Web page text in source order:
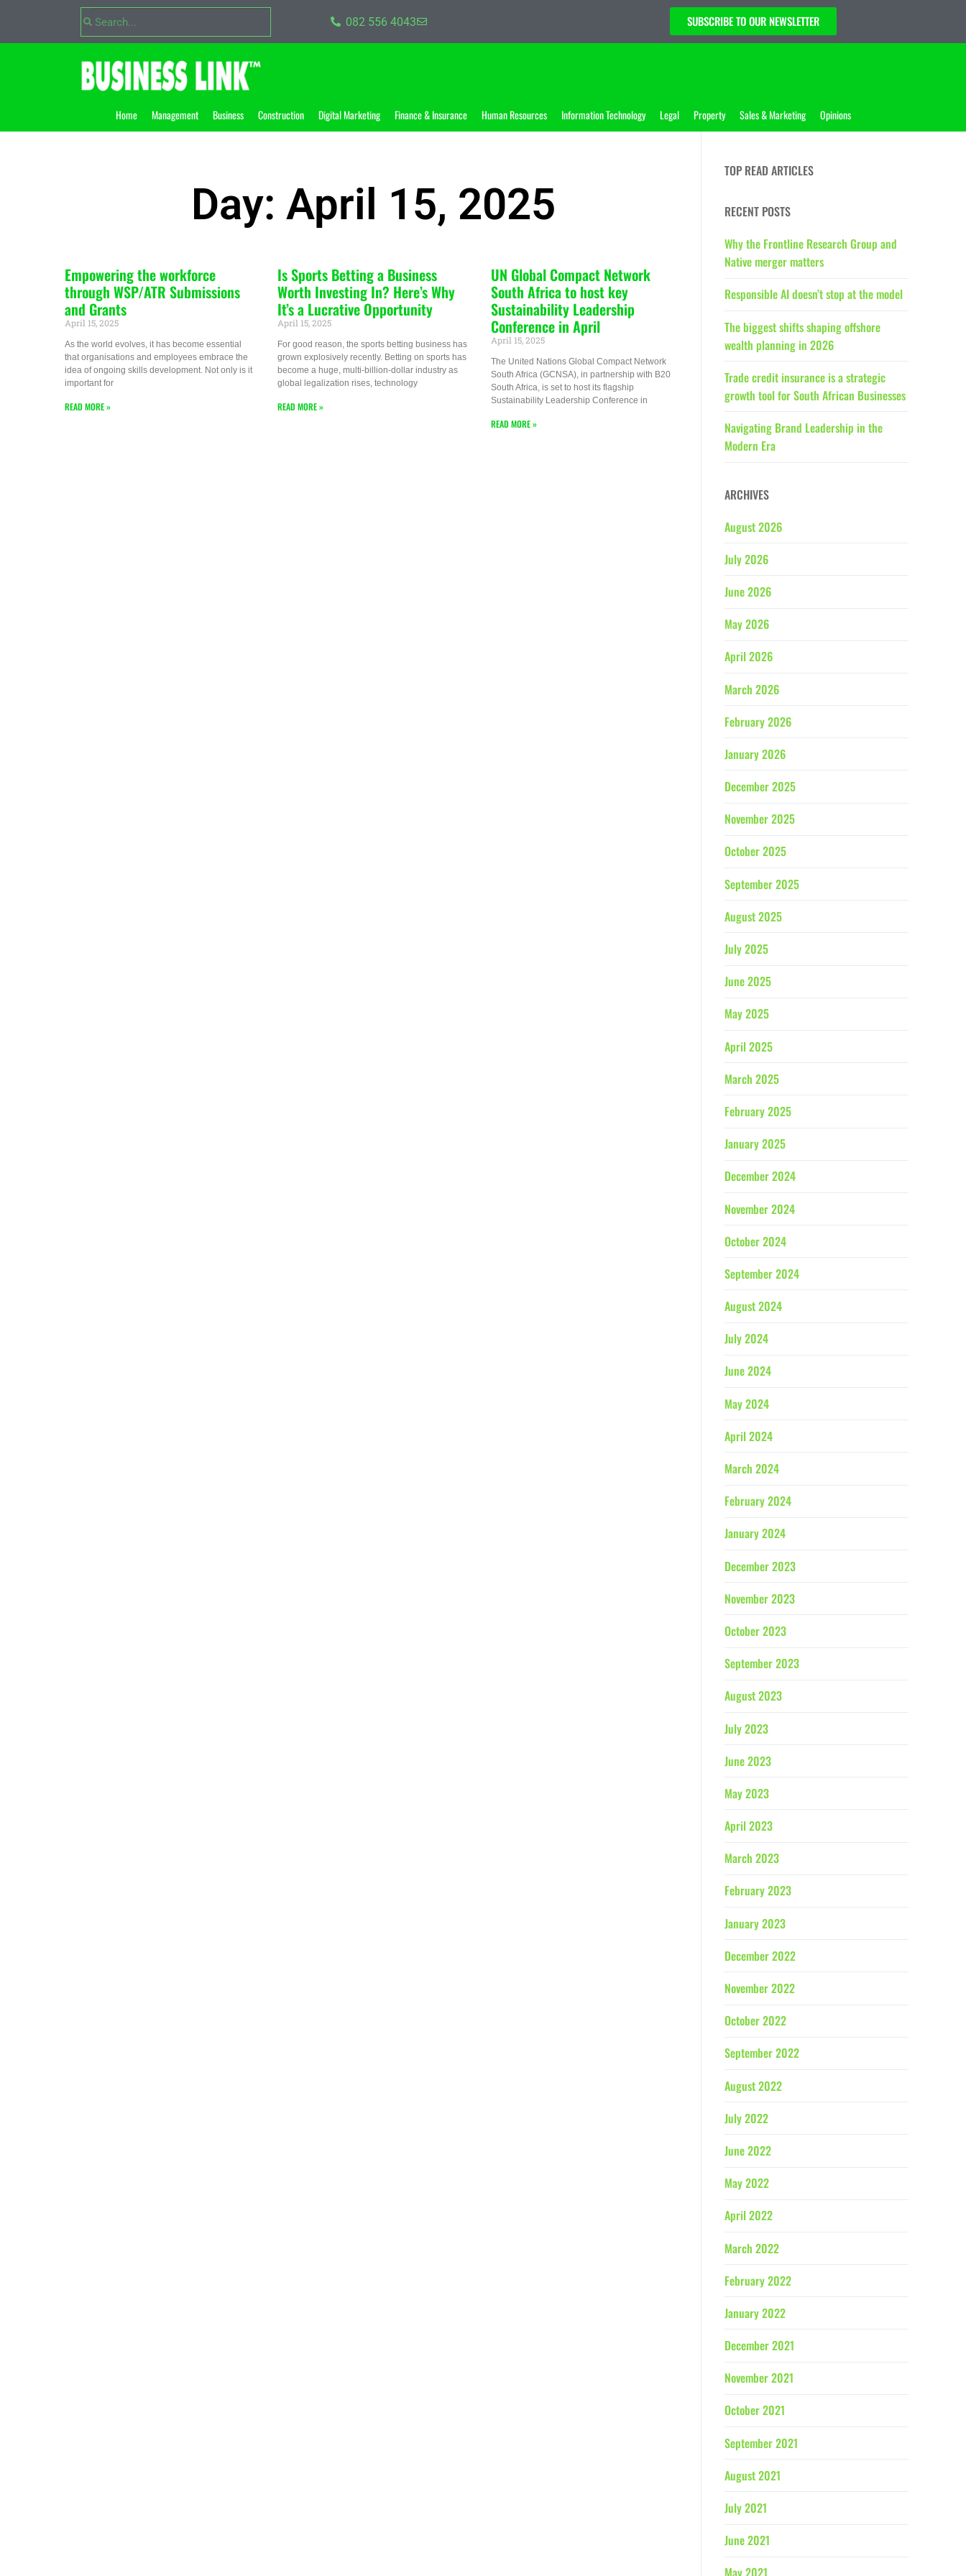
082 556 4043 SUBSCRIBE TO OUR NEWSLETTER
Home Management Business Construction Digital Marketing Finance & Insurance Human Resources Information Technology Legal Property Sales & Marketing Opinions
Day: April 15, 2025
Empowering the workforce
through WSP/ATR Submissions
and Grants
April 15, 2025
As the world evolves, it has become essential
that organisations and employees embrace the
idea of ongoing skills development. Not only is it
important for
READ MORE »
Is Sports Betting a Business
Worth Investing In? Here’s Why
It’s a Lucrative Opportunity
April 15, 2025
For good reason, the sports betting business has
grown explosively recently. Betting on sports has
become a huge, multi-billion-dollar industry as
global legalization rises, technology
READ MORE »
UN Global Compact Network
South Africa to host key
Sustainability Leadership
Conference in April
April 15, 2025
The United Nations Global Compact Network
South Africa (GCNSA), in partnership with B20
South Africa, is set to host its flagship
Sustainability Leadership Conference in
READ MORE »
TOP READ ARTICLES
RECENT POSTS
Why the Frontline Research Group and
Native merger matters
Responsible AI doesn’t stop at the model
The biggest shifts shaping offshore
wealth planning in 2026
Trade credit insurance is a strategic
growth tool for South African Businesses
Navigating Brand Leadership in the
Modern Era
ARCHIVES
August 2026
July 2026
June 2026
May 2026
April 2026
March 2026
February 2026
January 2026
December 2025
November 2025
October 2025
September 2025
August 2025
July 2025
June 2025
May 2025
April 2025
March 2025
February 2025
January 2025
December 2024
November 2024
October 2024
September 2024
August 2024
July 2024
June 2024
May 2024
April 2024
March 2024
February 2024
January 2024
December 2023
November 2023
October 2023
September 2023
August 2023
July 2023
June 2023
May 2023
April 2023
March 2023
February 2023
January 2023
December 2022
November 2022
October 2022
September 2022
August 2022
July 2022
June 2022
May 2022
April 2022
March 2022
February 2022
January 2022
December 2021
November 2021
October 2021
September 2021
August 2021
July 2021
June 2021